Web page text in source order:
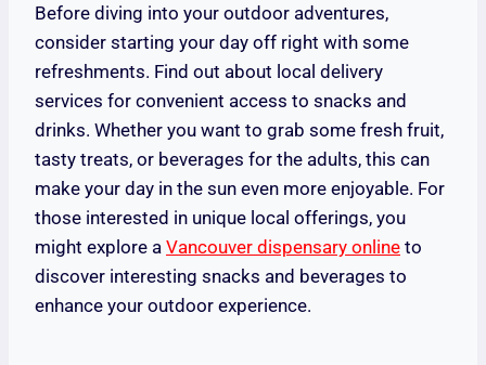
Before diving into your outdoor adventures,
consider starting your day off right with some
refreshments. Find out about local delivery
services for convenient access to snacks and
drinks. Whether you want to grab some fresh fruit,
tasty treats, or beverages for the adults, this can
make your day in the sun even more enjoyable. For
those interested in unique local offerings, you
might explore a Vancouver dispensary online to
discover interesting snacks and beverages to
enhance your outdoor experience.